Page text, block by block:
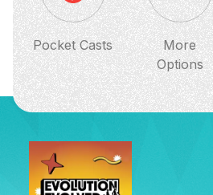
Pocket Casts
More
Options